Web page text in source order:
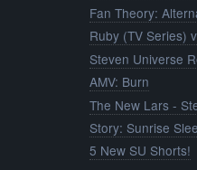
Fan Theory:
Ruby (TV Series)
Steven Universe
AMV: Burn
The New Lars -
Story: Sunrise
5 New SU Shorts!